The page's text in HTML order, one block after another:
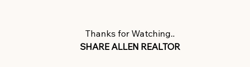
Thanks for Watching..
SHARE ALLEN REALTOR